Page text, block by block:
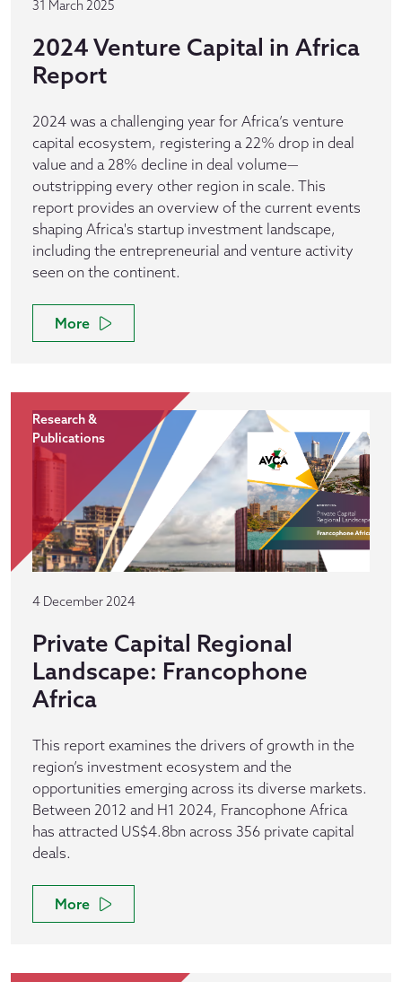
31 March 2025
2024 Venture Capital in Africa
Report
2024 was a challenging year for Africa’s venture
capital ecosystem, registering a 22% drop in deal
value and a 28% decline in deal volume—
outstripping every other region in scale. This
report provides an overview of the current events
shaping Africa's startup investment landscape,
including the entrepreneurial and venture activity
seen on the continent.
More
Research &
Publications
4 December 2024
Private Capital Regional
Landscape: Francophone
Africa
This report examines the drivers of growth in the
region’s investment ecosystem and the
opportunities emerging across its diverse markets.
Between 2012 and H1 2024, Francophone Africa
has attracted US$4.8bn across 356 private capital
deals.
More